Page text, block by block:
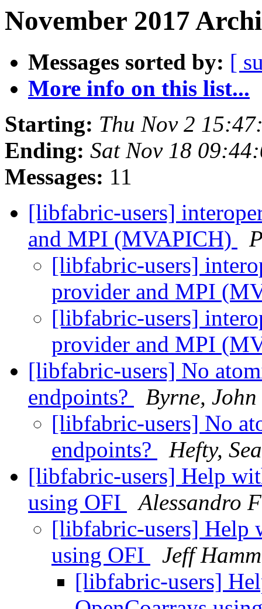
November 2017
Messages sorted by: [
More info on this list...
Starting: Thu Nov 2
Ending: Sat Nov 18
Messages: 11
[libfabric-users]
and MPI (MVAPICH)
[libfabric-users]
provider and MPI
[libfabric-users]
provider and MPI
[libfabric-users] No
endpoints?
Byrne,
[libfabric-users] No
endpoints?
Hefty,
[libfabric-users] Help
using OFI
Alessandro
[libfabric-users] Help
using OFI
Jeff
[libfabric-users]